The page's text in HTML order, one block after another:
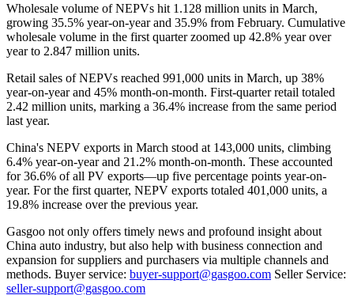
Wholesale volume of NEPVs hit 1.128 million units in March,
growing 35.5% year-on-year and 35.9% from February. Cumulative
wholesale volume in the first quarter zoomed up 42.8% year over
year to 2.847 million units.
Retail sales of NEPVs reached 991,000 units in March, up 38%
year-on-year and 45% month-on-month. First-quarter retail totaled
2.42 million units, marking a 36.4% increase from the same period
last year.
China's NEPV exports in March stood at 143,000 units, climbing
6.4% year-on-year and 21.2% month-on-month. These accounted
for 36.6% of all PV exports—up five percentage points year-on-
year. For the first quarter, NEPV exports totaled 401,000 units, a
19.8% increase over the previous year.
Gasgoo not only offers timely news and profound insight about
China auto industry, but also help with business connection and
expansion for suppliers and purchasers via multiple channels and
methods. Buyer service: buyer-support@gasgoo.com Seller Service:
seller-support@gasgoo.com